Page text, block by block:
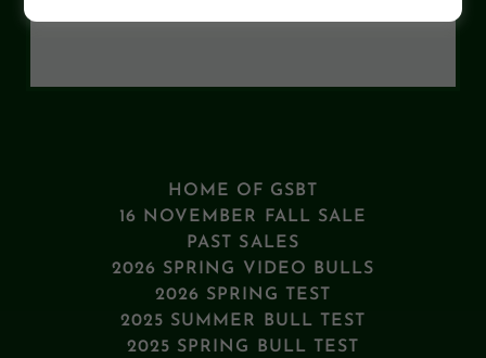
HOME OF GSBT
16 NOVEMBER FALL SALE
PAST SALES
2026 SPRING VIDEO BULLS
2026 SPRING TEST
2025 SUMMER BULL TEST
2025 SPRING BULL TEST